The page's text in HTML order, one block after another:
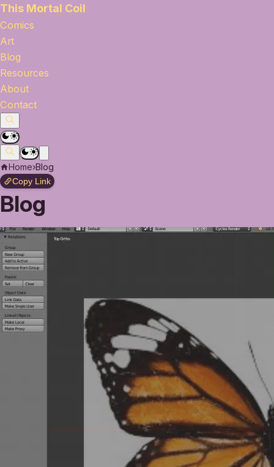
This Mortal Coil
Comics
Art
Blog
Resources
About
Contact
Home›Blog
Copy Link
Blog